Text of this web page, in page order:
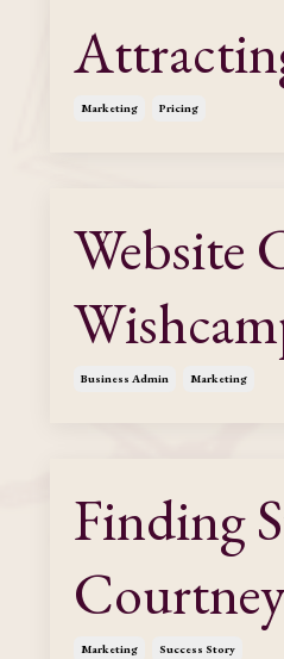
Marketing Pricing
Website
Business Admin Marketing
Finding
Marketing Success Story